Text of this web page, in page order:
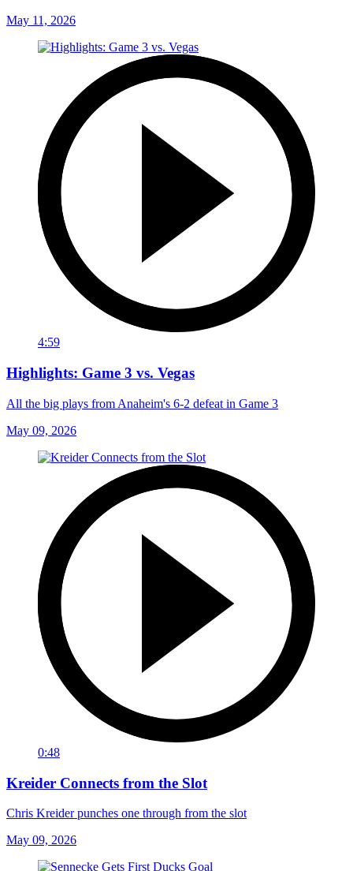
May 11, 2026
4:59
Highlights: Game 3 vs. Vegas
All the big plays from Anaheim's 6-2 defeat in Game 3
May 09, 2026
0:48
Kreider Connects from the Slot
Chris Kreider punches one through from the slot
May 09, 2026